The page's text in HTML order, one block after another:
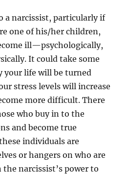
a narcissist, particularly if
one of his/her children,
ill—psychologically,
It could take some
your life will be turned
stress levels will increase
more difficult. There
who buy in to the
and become true
individuals are
or hangers on who are
narcissist’s power to